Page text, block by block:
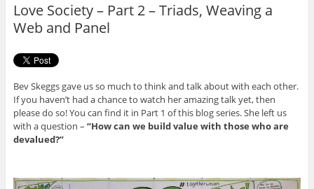
Love Society – Part 2 – Triads, Weaving a
Web and Panel
Bev Skeggs gave us so much to think and talk about with each other.
If you haven’t had a chance to watch her amazing talk yet, then
please do so! You can find it in Part 1 of this blog series. She left us
with a question – “How can we build value with those who are
devalued?”